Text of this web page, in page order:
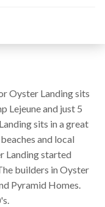
Oyster Landing sits
Lejeune and just 5
sits in a great
and local
Landing started
builders in Oyster
Pyramid Homes.